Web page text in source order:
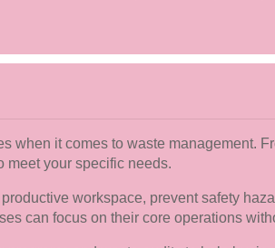
when it comes to waste management.
meet your specific needs.
workspace, prevent safety
can focus on their core operations